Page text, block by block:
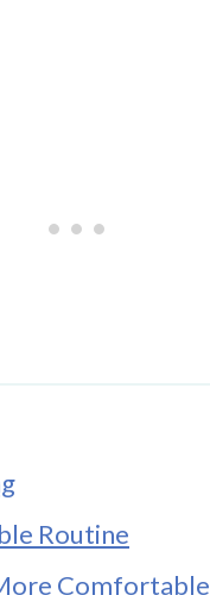
Routine
Comfortable